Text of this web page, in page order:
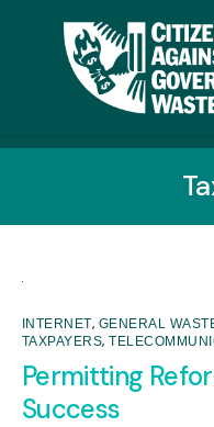
INTERNET, GENERAL
TAXPAYERS,
Permitting
Success